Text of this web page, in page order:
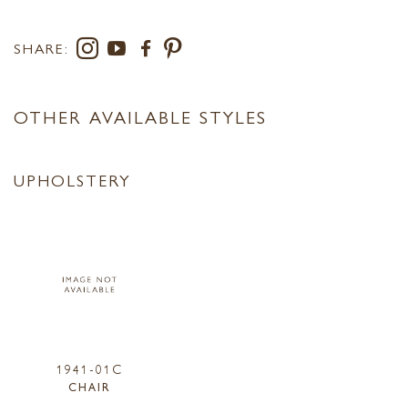
SHARE:
OTHER AVAILABLE STYLES
UPHOLSTERY
1941-01C
CHAIR